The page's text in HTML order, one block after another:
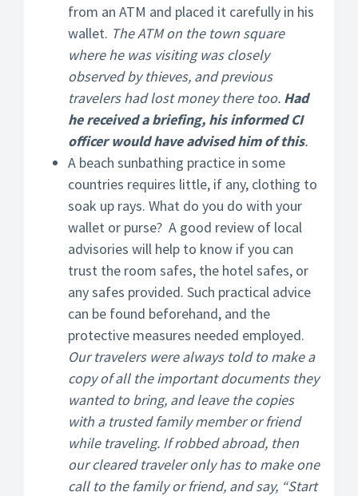
from an ATM and placed it carefully in his
wallet. The ATM on the town square
where he was visiting was closely
observed by thieves, and previous
travelers had lost money there too. Had
he received a briefing, his informed CI
officer would have advised him of this.
A beach sunbathing practice in some
countries requires little, if any, clothing to
soak up rays. What do you do with your
wallet or purse? A good review of local
advisories will help to know if you can
trust the room safes, the hotel safes, or
any safes provided. Such practical advice
can be found beforehand, and the
protective measures needed employed.
Our travelers were always told to make a
copy of all the important documents they
wanted to bring, and leave the copies
with a trusted family member or friend
while traveling. If robbed abroad, then
our cleared traveler only has to make one
call to the family or friend, and say, “Start